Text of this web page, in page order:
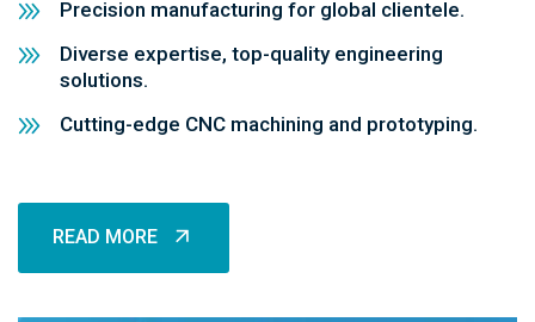
Precision manufacturing for global clientele.
Diverse expertise, top-quality engineering
solutions.
Cutting-edge CNC machining and prototyping.
READ MORE